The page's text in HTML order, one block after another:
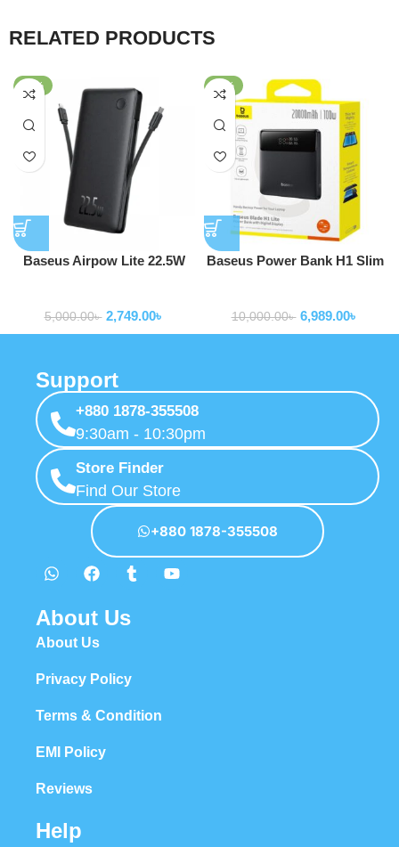
RELATED PRODUCTS
-45%
Baseus Airpow Lite 22.5W
5,000.00৳ 2,749.00৳
-30%
Baseus Power Bank H1 Slim
Samsung P10021604123-00
10,000.00৳ 6,989.00৳
Support
+880 1878-355508
9:30am - 10:30pm
Store Finder
Find Our Store
+880 1878-355508
About Us
About Us
Privacy Policy
Terms & Condition
EMI Policy
Reviews
Help